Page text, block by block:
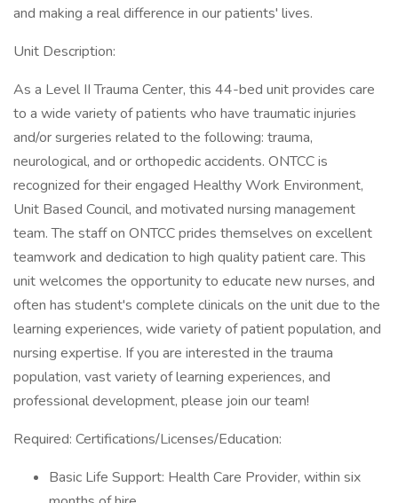
and making a real difference in our patients' lives.
Unit Description:
As a Level II Trauma Center, this 44-bed unit provides care
to a wide variety of patients who have traumatic injuries
and/or surgeries related to the following: trauma,
neurological, and or orthopedic accidents. ONTCC is
recognized for their engaged Healthy Work Environment,
Unit Based Council, and motivated nursing management
team. The staff on ONTCC prides themselves on excellent
teamwork and dedication to high quality patient care. This
unit welcomes the opportunity to educate new nurses, and
often has student's complete clinicals on the unit due to the
learning experiences, wide variety of patient population, and
nursing expertise. If you are interested in the trauma
population, vast variety of learning experiences, and
professional development, please join our team!
Required: Certifications/Licenses/Education:
Basic Life Support: Health Care Provider, within six